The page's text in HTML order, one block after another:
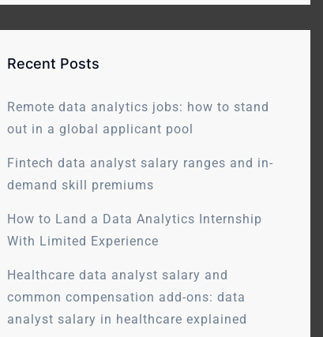
Recent Posts
Remote data analytics jobs: how to stand
out in a global applicant pool
Fintech data analyst salary ranges and in-
demand skill premiums
How to Land a Data Analytics Internship
With Limited Experience
Healthcare data analyst salary and
common compensation add-ons: data
analyst salary in healthcare explained